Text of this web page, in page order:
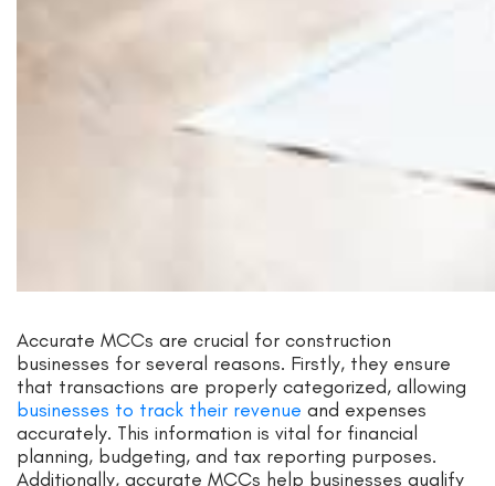
Accurate MCCs are crucial for construction
businesses for several reasons. Firstly, they ensure
that transactions are properly categorized, allowing
businesses to track their revenue and expenses
accurately. This information is vital for financial
planning, budgeting, and tax reporting purposes.
Additionally, accurate MCCs help businesses qualify